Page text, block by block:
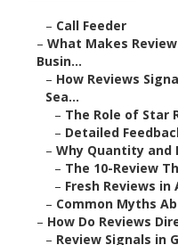
– Call Feeder
–What Makes
Busin...
– How Reviews
Sea...
– The Role of Star
– Detailed
–Why Quantity and
– The 10-Review
– Fresh Reviews
– Common Myths
– How Do Reviews
– Review Signals in